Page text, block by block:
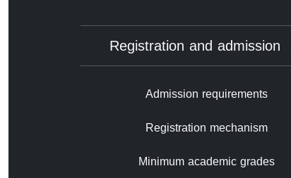
Admission requirements
Registration mechanism
Minimum academic grades